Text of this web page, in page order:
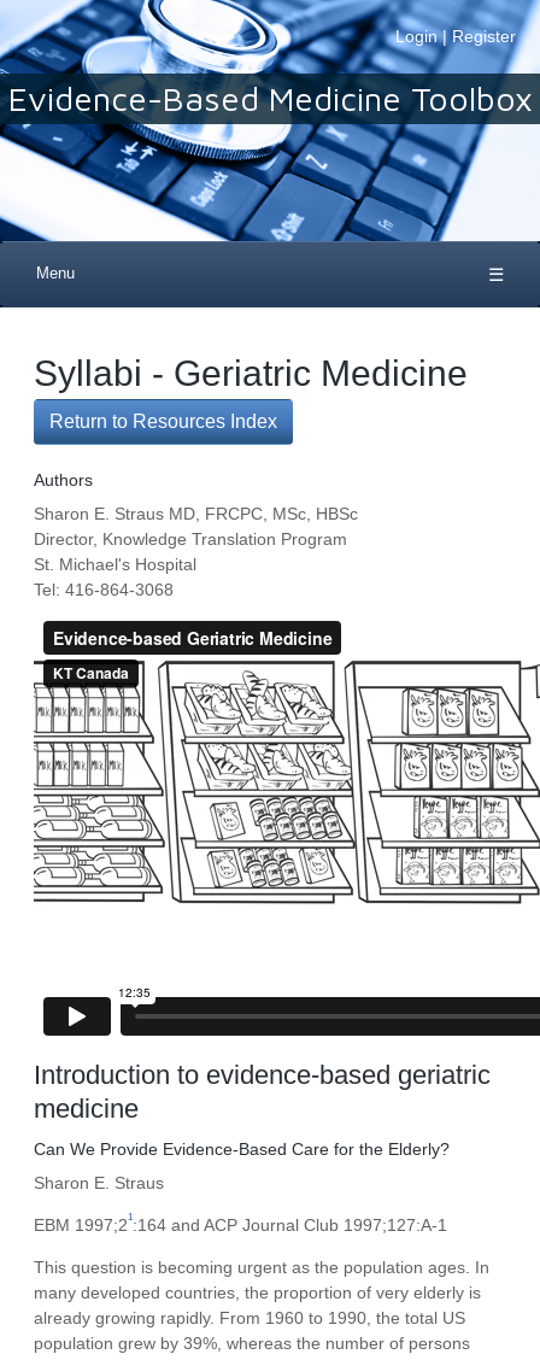
Login| Register
Evidence-Based Medicine Toolbox
Menu ☰
Syllabi - Geriatric Medicine
Return to Resources Index
Authors
Sharon E. Straus MD, FRCPC, MSc, HBSc
Director, Knowledge Translation Program
St. Michael's Hospital
Tel: 416-864-3068
Introduction to evidence-based geriatric
medicine
Can We Provide Evidence-Based Care for the Elderly?
Sharon E. Straus
EBM 1997;21 :164 and ACP Journal Club 1997;127:A-1
This question is becoming urgent as the population ages. In
many developed countries, the proportion of very elderly is
already growing rapidly. From 1960 to 1990, the total US
population grew by 39%, whereas the number of persons